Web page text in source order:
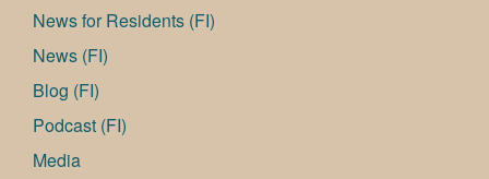
News for Residents (FI)
News (FI)
Blog (FI)
Podcast (FI)
Media